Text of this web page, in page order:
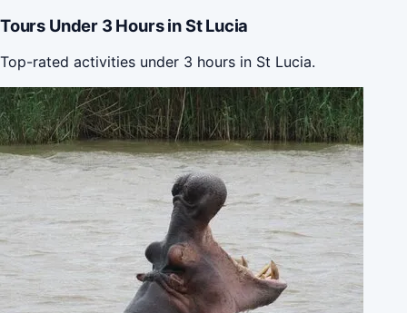
Tours Under 3 Hours in St Lucia
Top-rated activities under 3 hours in St Lucia.